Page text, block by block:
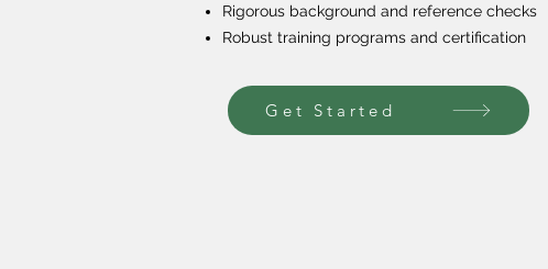
Rigorous background and reference checks
Robust training programs and certification
Get Started